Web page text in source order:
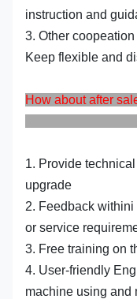
instruction and
3. Other coopeation
Keep flexible and
How about after
1. Provide
upgrade
2. Feedback
or service
3. Free training on
4. User-friendly
machine using and